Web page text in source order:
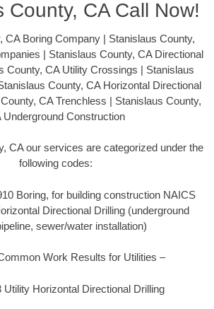
County, CA Call Now!
CA Boring Company | Stanislaus County,
| Stanislaus County, CA Directional
County, CA Utility Crossings | Stanislaus
County, CA Horizontal Directional
CA Trenchless | Stanislaus County,
Underground Construction
CA our services are categorized under the
following codes:
Boring, for building construction NAICS
Directional Drilling (underground
sewer/water installation)
Work Results for Utilities –
Utility Horizontal Directional Drilling